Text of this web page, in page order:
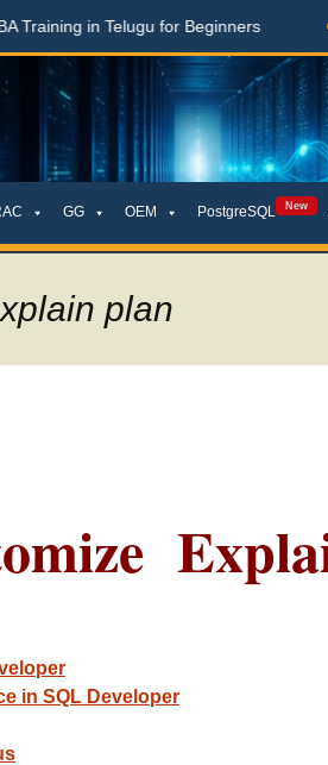
in Telugu for Beginners Live
GG OEM PostgreSQL New
plan
in SQL Developer